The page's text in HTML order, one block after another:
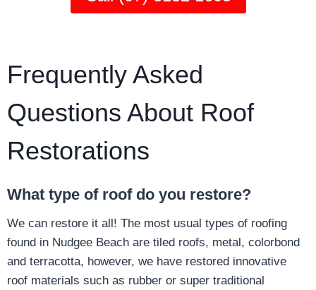
Frequently Asked
Questions About Roof
Restorations
What type of roof do you restore?
We can restore it all! The most usual types of roofing
found in Nudgee Beach are tiled roofs, metal, colorbond
and terracotta, however, we have restored innovative
roof materials such as rubber or super traditional